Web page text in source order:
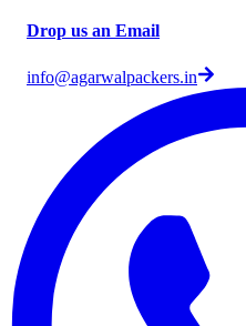
Drop us an Email
info@agarwalpackers.in